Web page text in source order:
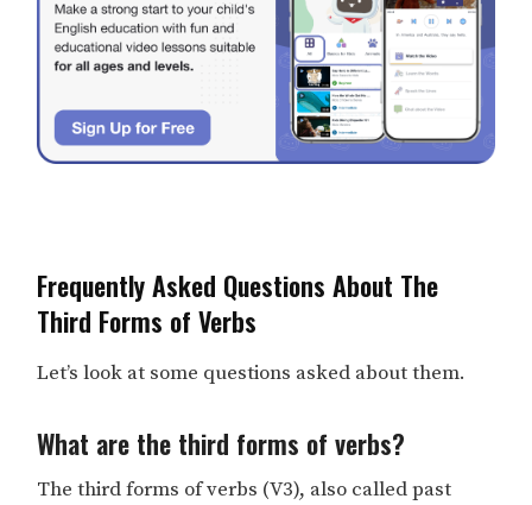
Frequently Asked Questions About The
Third Forms of Verbs
Let’s look at some questions asked about them.
What are the third forms of verbs?
The third forms of verbs (V3), also called past